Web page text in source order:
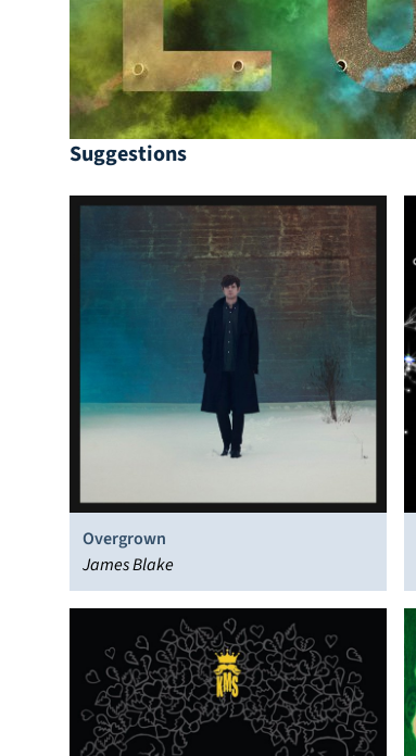
Suggestions
Overgrown
James Blake